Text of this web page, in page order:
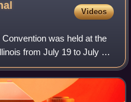
Videos
was held at the
from July 19 to July 21,
the nomination of